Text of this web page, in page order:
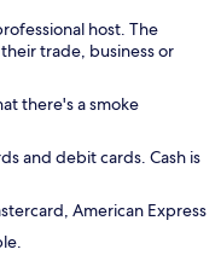
host. The
trade, business or
there's a smoke
and debit cards. Cash is
American Express